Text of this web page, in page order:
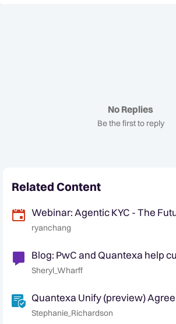
No Replies
Be the first to reply
Related Content
Webinar: Agentic KYC - The
Automation
ryanchang
Blog: PwC and Quantexa help customers unlock
data for better automated
Sheryl_Wharff
Quantexa Unify (preview)
Stephanie_Richardson